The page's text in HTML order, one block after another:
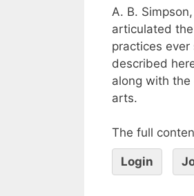
A. B.
articulated
practices
described
along with
arts.
The full
Login